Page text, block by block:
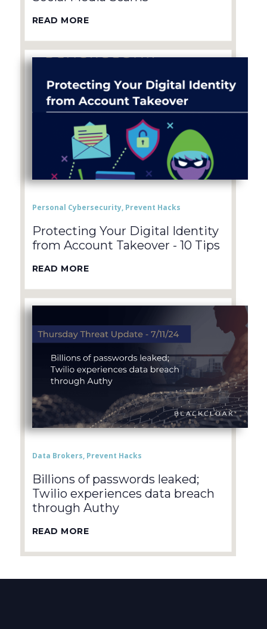
READ MORE
Personal Cybersecurity, Prevent Hacks
Protecting Your Digital Identity
from Account Takeover - 10 Tips
READ MORE
Data Brokers, Prevent Hacks
Billions of passwords leaked;
Twilio experiences data breach
through Authy
READ MORE